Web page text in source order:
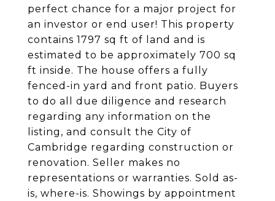
perfect chance for a major project for
an investor or end user! This property
contains 1797 sq ft of land and is
estimated to be approximately 700 sq
ft inside. The house offers a fully
fenced-in yard and front patio. Buyers
to do all due diligence and research
regarding any information on the
listing, and consult the City of
Cambridge regarding construction or
renovation. Seller makes no
representations or warranties. Sold as-
is, where-is. Showings by appointment